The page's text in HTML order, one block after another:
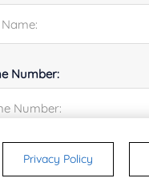
Number:
or Region:
Privacy Policy